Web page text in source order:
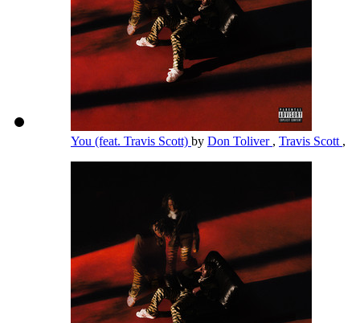
You (feat. Travis Scott) by Don Toliver , Travis Scott ,